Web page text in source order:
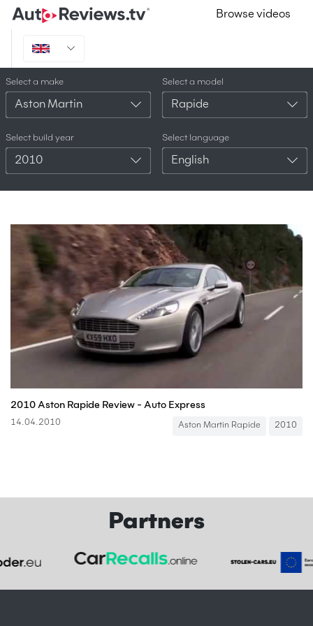
Browse videos
Select a make
Aston Martin
Select a model
Rapide
Select build year
2010
Select language
English
2010 Aston Rapide Review - Auto Express
14.04.2010 Aston Martin Rapide 2010
Partners